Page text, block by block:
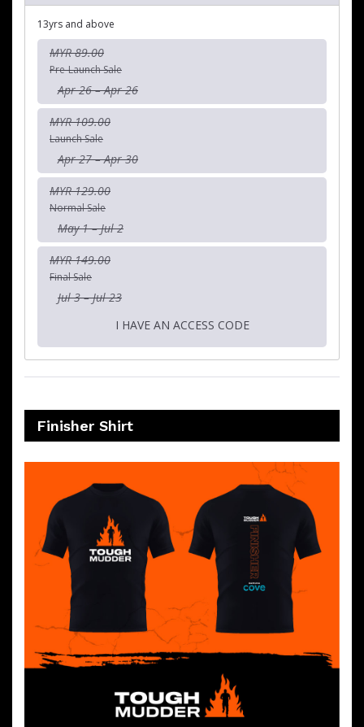
13yrs and above
MYR 89.00
Pre-Launch Sale
Apr 26 – Apr 26
MYR 109.00
Launch Sale
Apr 27 – Apr 30
MYR 129.00
Normal Sale
May 1 – Jul 2
MYR 149.00
Final Sale
Jul 3 – Jul 23
I HAVE AN ACCESS CODE
Finisher Shirt